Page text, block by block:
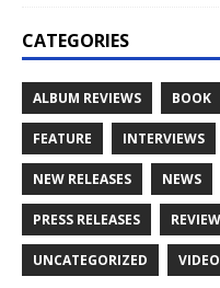
CATEGORIES
ALBUM REVIEWS BOOK
FEATURE INTERVIEWS
NEW RELEASES NEWS
PRESS RELEASES
UNCATEGORIZED VIDEO